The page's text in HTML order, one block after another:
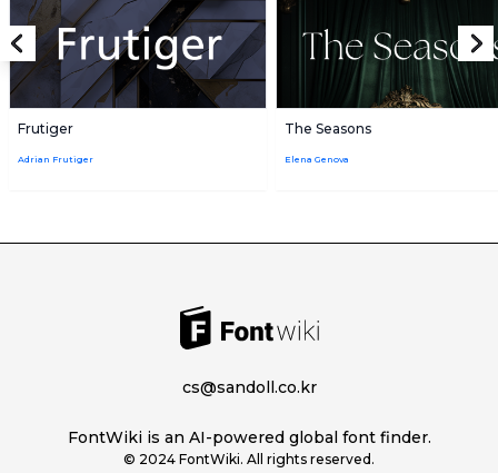
Frutiger
Adrian Frutiger
The Seasons
Elena Genova
cs@sandoll.co.kr
FontWiki is an AI-powered global font finder.
© 2024 FontWiki. All rights reserved.